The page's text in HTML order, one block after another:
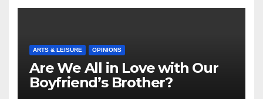
ARTS & LEISURE OPINIONS
Are We All in Love with Our
Boyfriend’s Brother?